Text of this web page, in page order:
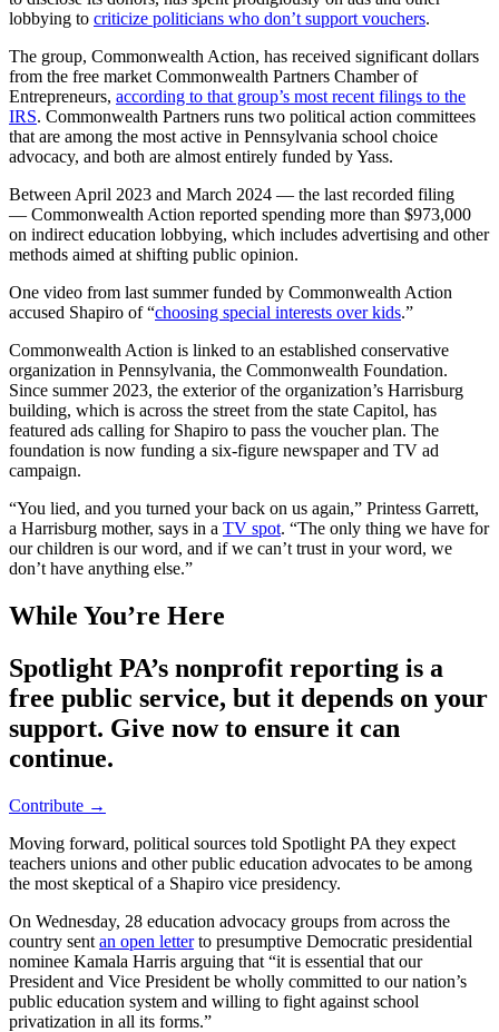
lobbying to criticize politicians who don’t support vouchers.
The group, Commonwealth Action, has received significant dollars
from the free market Commonwealth Partners Chamber of
Entrepreneurs, according to that group’s most recent filings to the
IRS. Commonwealth Partners runs two political action committees
that are among the most active in Pennsylvania school choice
advocacy, and both are almost entirely funded by Yass.
Between April 2023 and March 2024 — the last recorded filing
— Commonwealth Action reported spending more than $973,000
on indirect education lobbying, which includes advertising and other
methods aimed at shifting public opinion.
One video from last summer funded by Commonwealth Action
accused Shapiro of “choosing special interests over kids.”
Commonwealth Action is linked to an established conservative
organization in Pennsylvania, the Commonwealth Foundation.
Since summer 2023, the exterior of the organization’s Harrisburg
building, which is across the street from the state Capitol, has
featured ads calling for Shapiro to pass the voucher plan. The
foundation is now funding a six-figure newspaper and TV ad
campaign.
“You lied, and you turned your back on us again,” Printess Garrett,
a Harrisburg mother, says in a TV spot. “The only thing we have for
our children is our word, and if we can’t trust in your word, we
don’t have anything else.”
While You’re Here
Spotlight PA’s nonprofit reporting is a
free public service, but it depends on your
support. Give now to ensure it can
continue.
Contribute →
Moving forward, political sources told Spotlight PA they expect
teachers unions and other public education advocates to be among
the most skeptical of a Shapiro vice presidency.
On Wednesday, 28 education advocacy groups from across the
country sent an open letterto presumptive Democratic presidential
nominee Kamala Harris arguing that “it is essential that our
President and Vice President be wholly committed to our nation’s
public education system and willing to fight against school
privatization in all its forms.”